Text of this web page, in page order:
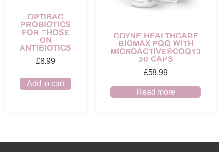
OPTIBAC
PROBIOTICS
FOR THOSE
ON
ANTIBIOTICS
£8.99
Add to cart
COYNE HEALTHCARE
BIOMAX PQQ WITH
MICROACTIVE®COQ10
30 CAPS
£58.99
Read more